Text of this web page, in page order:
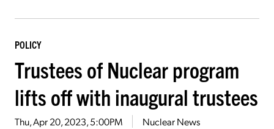
POLICY
Trustees of Nuclear program
lifts off with inaugural trustees
Thu, Apr 20, 2023, 5:00PM Nuclear News